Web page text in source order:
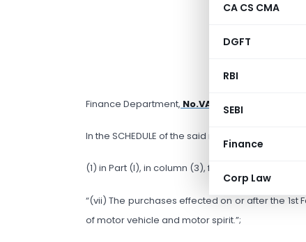
CA CS CMA
DGFT
RBI
SEBI
Finance
Corp Law
Finance Department, No.VAT-1509/CR-89/
In the SCHEDULE of the said notification —
(1) in Part (I), in column (3), for condition (vii),
“(vii) The purchases effected on or after the
of motor vehicle and motor spirit.”;